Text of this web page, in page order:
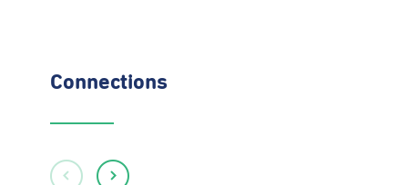
Connections